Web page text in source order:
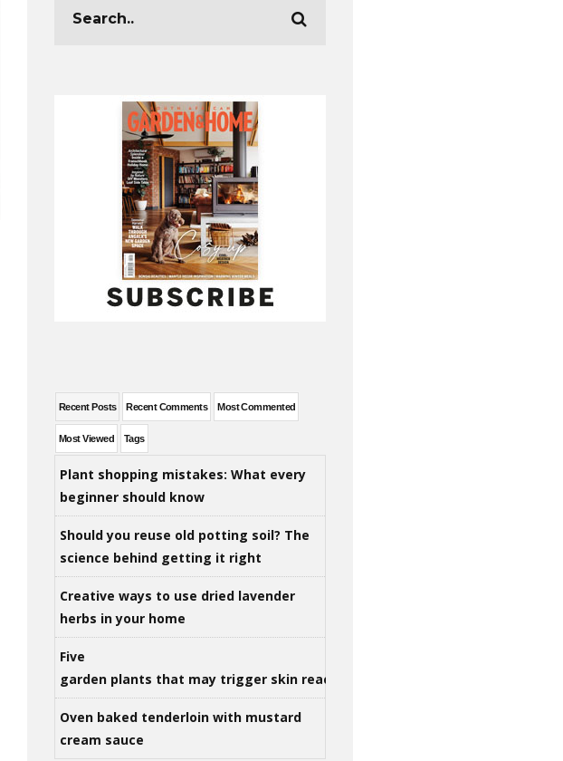
Recent Posts Recent Comments Most Commented
Most Viewed Tags
Plant shopping mistakes: What every
beginner should know
Should you reuse old potting soil? The
science behind getting it right
Creative ways to use dried lavender
herbs in your home
Five
garden plants that may trigger skin reactions
Oven baked tenderloin with mustard
cream sauce